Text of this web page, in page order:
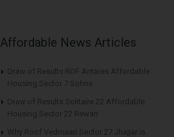
Affordable News Articles
Draw of Results ROF Antares Affordable
Housing Sector 7 Sohna
Draw of Results Solitaire 22 Affordable
Housing Sector 22 Rewari
Why Roof Vedmaan Sector 27 Jhajjar is